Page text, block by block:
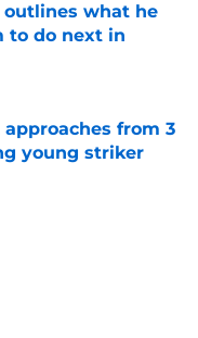
outlines what he
to do next in
from 3
young striker